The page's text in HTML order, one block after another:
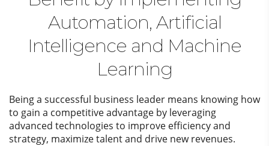
Automation, Artificial
Intelligence and Machine
Learning
Being a successful business leader means knowing how
to gain a competitive advantage by leveraging
advanced technologies to improve efficiency and
strategy, maximize talent and drive new revenues.